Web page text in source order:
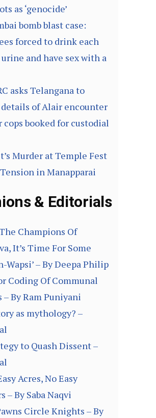
as ‘genocide’
bomb blast case:
forced to drink each
urine and have sex with a
asks Telangana to
of Alair encounter
cops booked for custodial
Murder at Temple Fest
in Manapparai
& Editorials
Champions Of
It’s Time For Some
Wapsi’ – By Deepa Philip
Coding Of Communal
By Ram Puniyani
as mythology? –
to Quash Dissent –
Acres, No Easy
– By Saba Naqvi
Circle Knights – By